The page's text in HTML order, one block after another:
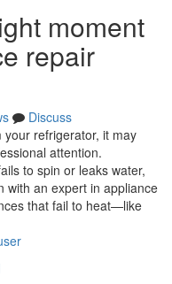
moment
repair
Discuss
refrigerator, it may
attention.
to spin or leaks water,
with an expert in appliance
that fail to heat—like